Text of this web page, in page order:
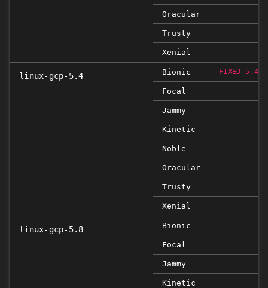
Oracular
Trusty
Xenial
linux-gcp-5.4 Bionic FIXED
Focal
Jammy
Kinetic
Noble
Oracular
Trusty
Xenial
linux-gcp-5.8 Bionic
Focal
Jammy
Kinetic